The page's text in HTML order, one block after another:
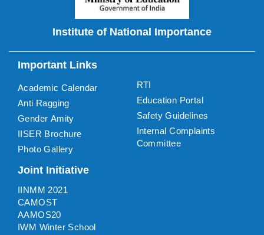
Institute of National Importance
Important Links
Academic Calendar
Anti Ragging
Gender Amity
IISER Brochure
Photo Gallery
RTI
Education Portal
Safety Guidelines
Internal Complaints
Committee
Joint Initiative
IINMM 2021
CAMOST
AAMOS20
IWM Winter School